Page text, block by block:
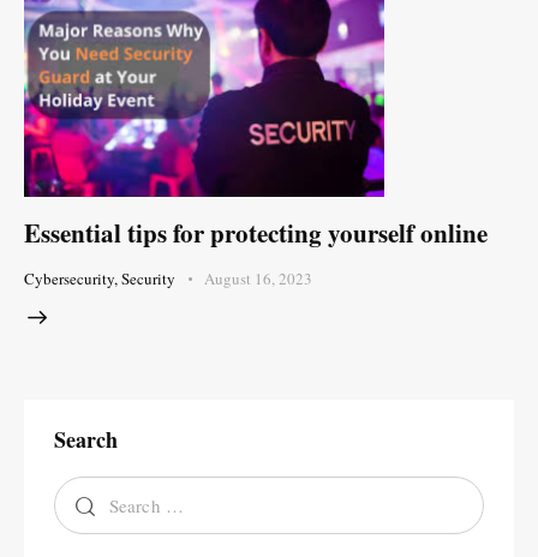
Essential tips for protecting yourself online
Cybersecurity,Security August 16, 2023
Search